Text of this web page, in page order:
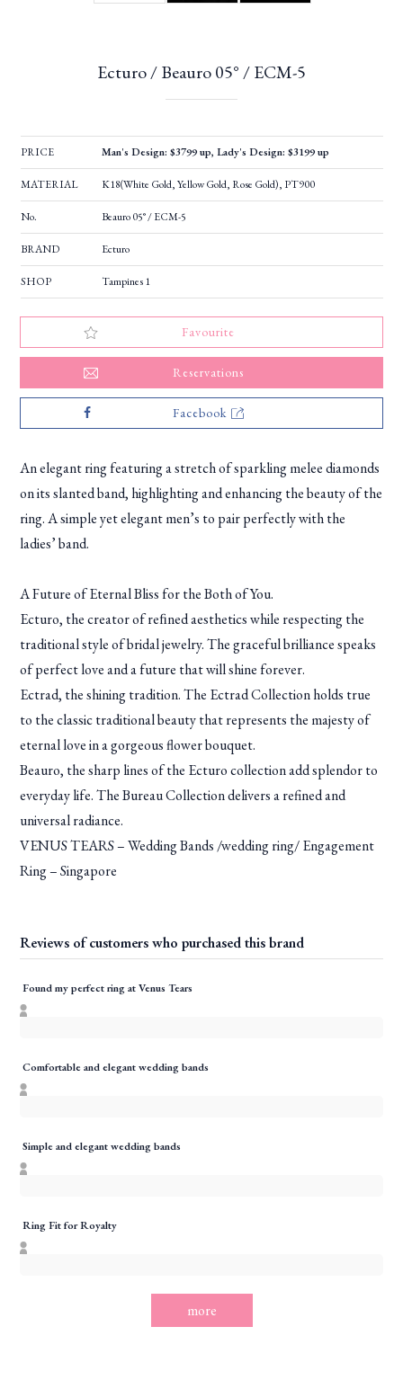
Ecturo / Beauro 05° / ECM-5
PRICE Man's Design: $3799 up, Lady's Design: $3199 up
MATERIAL K18(White Gold, Yellow Gold, Rose Gold), PT900
No. Beauro 05° / ECM-5
BRAND Ecturo
SHOP Tampines 1
Favourite
Reservations
Facebook
An elegant ring featuring a stretch of sparkling melee diamonds
on its slanted band, highlighting and enhancing the beauty of the
ring. A simple yet elegant men’s to pair perfectly with the
ladies’ band.
A Future of Eternal Bliss for the Both of You.
Ecturo, the creator of reﬁned aesthetics while respecting the
traditional style of bridal jewelry. The graceful brilliance speaks
of perfect love and a future that will shine forever.
Ectrad, the shining tradition. The Ectrad Collection holds true
to the classic traditional beauty that represents the majesty of
eternal love in a gorgeous flower bouquet.
Beauro, the sharp lines of the Ecturo collection add splendor to
everyday life. The Bureau Collection delivers a refined and
universal radiance.
VENUS TEARS – Wedding Bands /wedding ring/ Engagement
Ring – Singapore
Reviews of customers who purchased this brand
Found my perfect ring at Venus Tears
Comfortable and elegant wedding bands
Simple and elegant wedding bands
Ring Fit for Royalty
more